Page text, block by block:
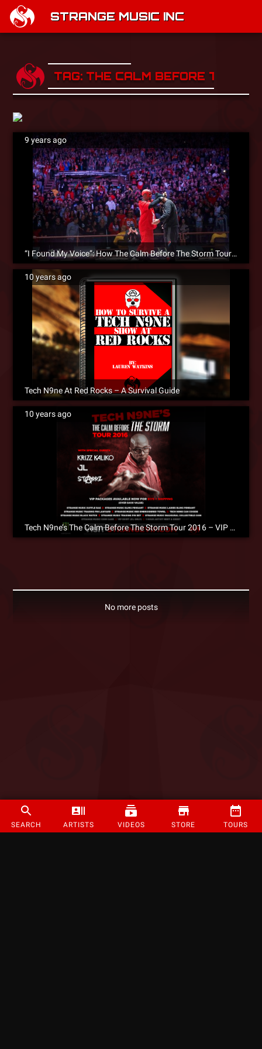
STRANGE MUSIC INC
SEARCH ARTISTS VIDEOS STORE TOURS
TAG: THE CALM BEFORE THE
9 years ago
“I Found My Voice”: How The Calm Before The Storm Tour Changed JL & Inspired ‘DIBKIS’
10 years ago
Tech N9ne At Red Rocks – A Survival Guide
10 years ago
Tech N9ne’s The Calm Before The Storm Tour 2016 – VIP Packages Now Available!
No more posts